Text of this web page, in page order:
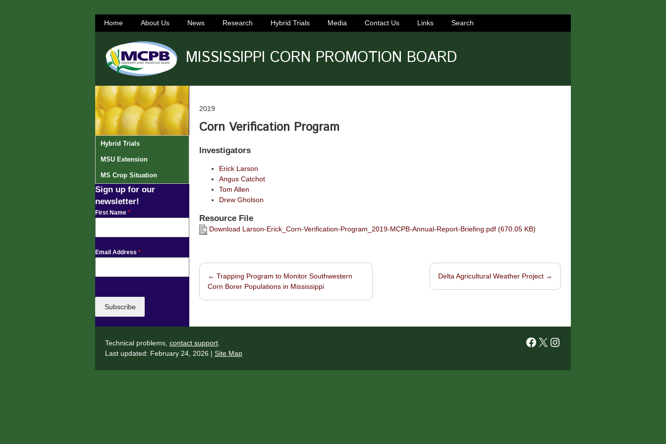
Home About Us News Research Hybrid Trials Media Contact Us Links Search
MISSISSIPPI CORN PROMOTION BOARD
2019
Corn Verification Program
Investigators
Erick Larson
Angus Catchot
Tom Allen
Drew Gholson
Resource File
Download Larson-Erick_Corn-Verification-Program_2019-MCPB-Annual-Report-Briefing.pdf (670.05 KB)
Post navigation
← Trapping Program to Monitor Southwestern
Corn Borer Populations in Mississippi
Delta Agricultural Weather Project →
Hybrid Trials
MSU Extension
MS Crop Situation
Sign up for our
newsletter!
First Name *
Email Address *
Subscribe
Technical problems, contact support
Last updated: February 24, 2026 | Site Map
Facebook X Instagram